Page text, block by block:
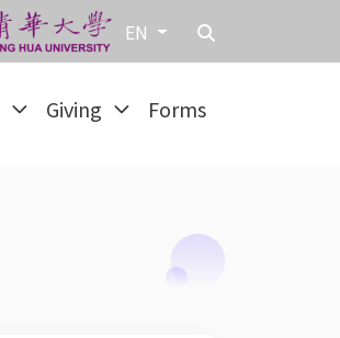
EN
Giving Forms